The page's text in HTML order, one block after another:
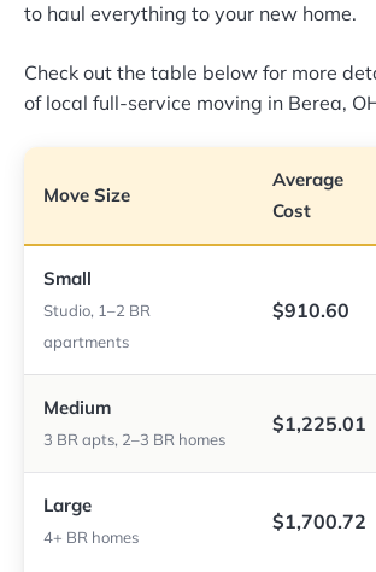
to haul everything to your new home.
Check out the table below for more
of local full-service moving in Berea,
Move Size
Average
Cost
Small
Studio, 1–2 BR
apartments
$910.60
Medium
3 BR apts, 2–3 BR homes
$1,225.01
Large
4+ BR homes
$1,700.72